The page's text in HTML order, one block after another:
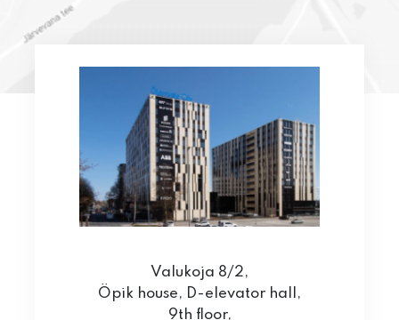
Valukoja 8/2,
Öpik house, D-elevator hall,
9th floor,